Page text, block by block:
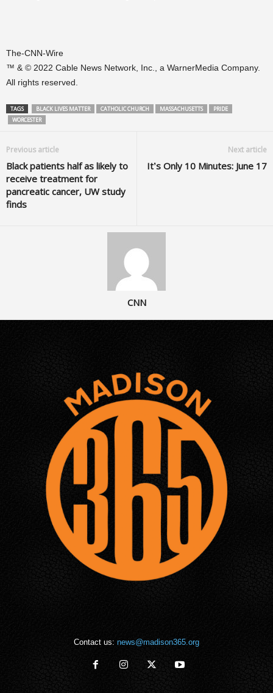
The-CNN-Wire
™ & © 2022 Cable News Network, Inc., a WarnerMedia Company.
All rights reserved.
TAGS BLACK LIVES MATTER CATHOLIC CHURCH MASSACHUSETTS
PRIDE
WORCESTER
Previous article
Black patients half as likely to
receive treatment for
pancreatic cancer, UW study
finds
Next article
It’s Only 10 Minutes: June 17
CNN
Contact us: news@madison365.org